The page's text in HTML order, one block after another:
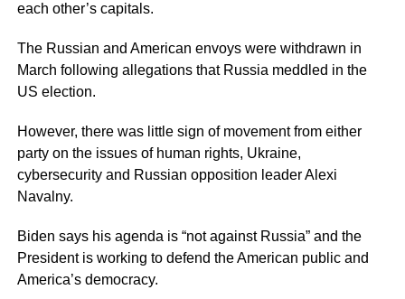
each other’s capitals.
The Russian and American envoys were withdrawn in
March following allegations that Russia meddled in the
US election.
However, there was little sign of movement from either
party on the issues of human rights, Ukraine,
cybersecurity and Russian opposition leader Alexi
Navalny.
Biden says his agenda is “not against Russia” and the
President is working to defend the American public and
America’s democracy.